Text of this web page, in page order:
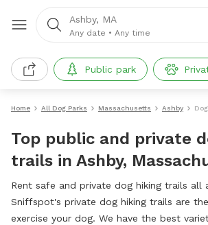
Ashby, MA
Any date • Any time
Public park
Home All Dog Parks Massachusetts Ashby
Top public and private
trails in Ashby,
Rent safe and private dog hiking trails all
Sniffspot's private dog hiking trails are
exercise your dog. We have the best